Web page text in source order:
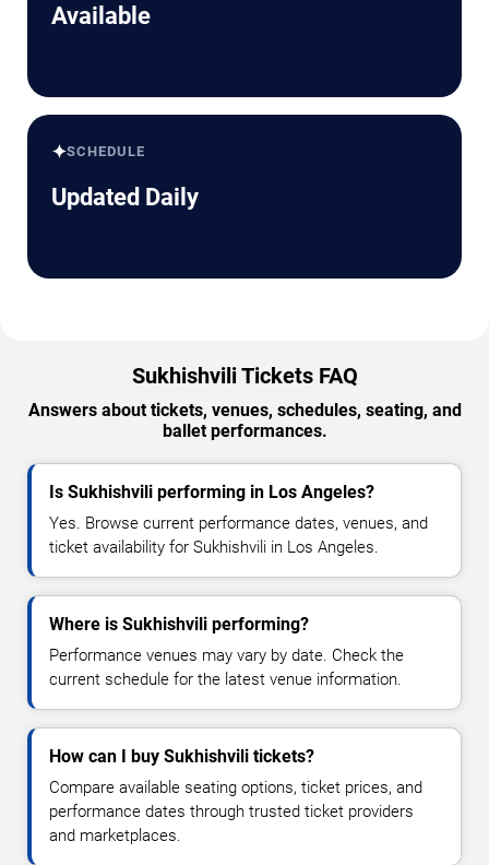
Available
✦SCHEDULE
Updated Daily
Sukhishvili Tickets FAQ
Answers about tickets, venues, schedules, seating, and
ballet performances.
Is Sukhishvili performing in Los Angeles?
Yes. Browse current performance dates, venues, and
ticket availability for Sukhishvili in Los Angeles.
Where is Sukhishvili performing?
Performance venues may vary by date. Check the
current schedule for the latest venue information.
How can I buy Sukhishvili tickets?
Compare available seating options, ticket prices, and
performance dates through trusted ticket providers
and marketplaces.